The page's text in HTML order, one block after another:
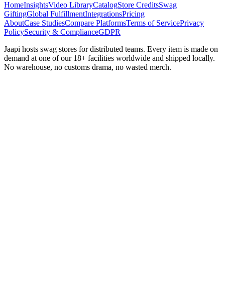
HomeInsightsVideo LibraryCatalogStore CreditsSwag
GiftingGlobal FulfillmentIntegrationsPricing
AboutCase StudiesCompare PlatformsTerms of ServicePrivacy
PolicySecurity & ComplianceGDPR
Jaapi hosts swag stores for distributed teams. Every item is made on
demand at one of our 18+ facilities worldwide and shipped locally.
No warehouse, no customs drama, no wasted merch.